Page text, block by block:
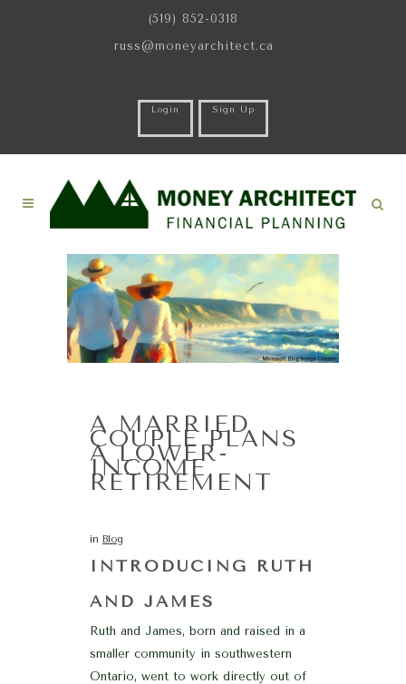
(519) 852-0318
russ@moneyarchitect.ca
Login Sign Up
A MARRIED
COUPLE PLANS
A LOWER-
INCOME
RETIREMENT
in Blog
INTRODUCING RUTH
AND JAMES
Ruth and James, born and raised in a
smaller community in southwestern
Ontario, went to work directly out of